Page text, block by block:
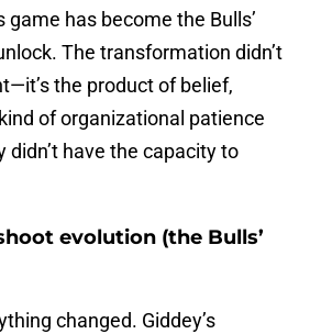
has become the Bulls’
The transformation didn’t
the product of belief,
of organizational patience
didn’t have the capacity to
evolution (the Bulls’
changed. Giddey’s